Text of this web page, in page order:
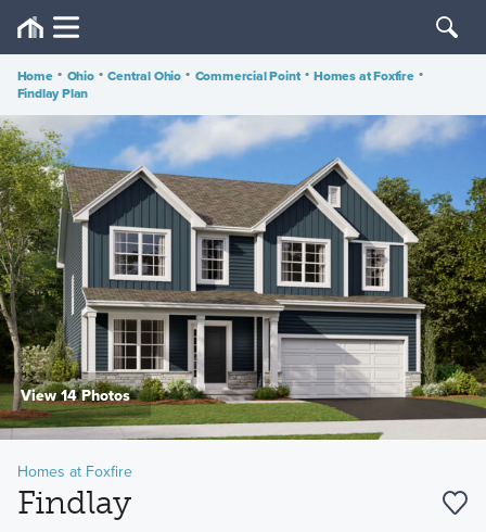
Home • Ohio • Central Ohio • Commercial Point • Homes at Foxfire •
Findlay Plan
View 14 Photos
Homes at Foxfire
Findlay